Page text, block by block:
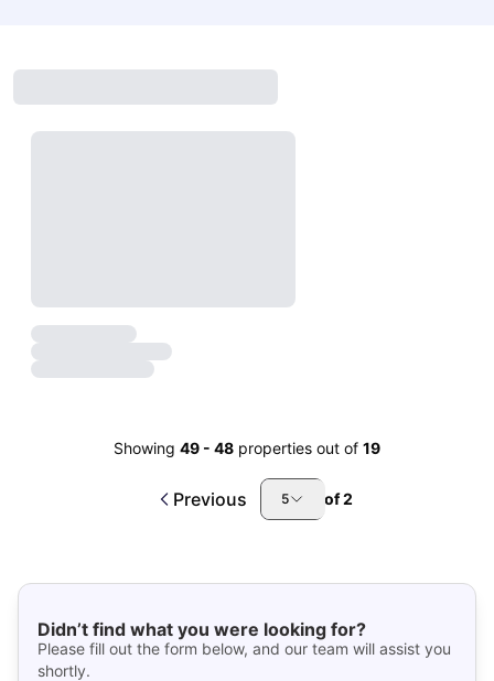
Showing 49 - 48 properties out of 19
Previous 5 of2
Didn’t find what you were looking for?
Please fill out the form below, and our team will assist you
shortly.